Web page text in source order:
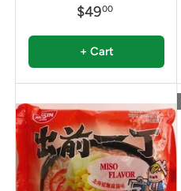
$4900
+ Cart